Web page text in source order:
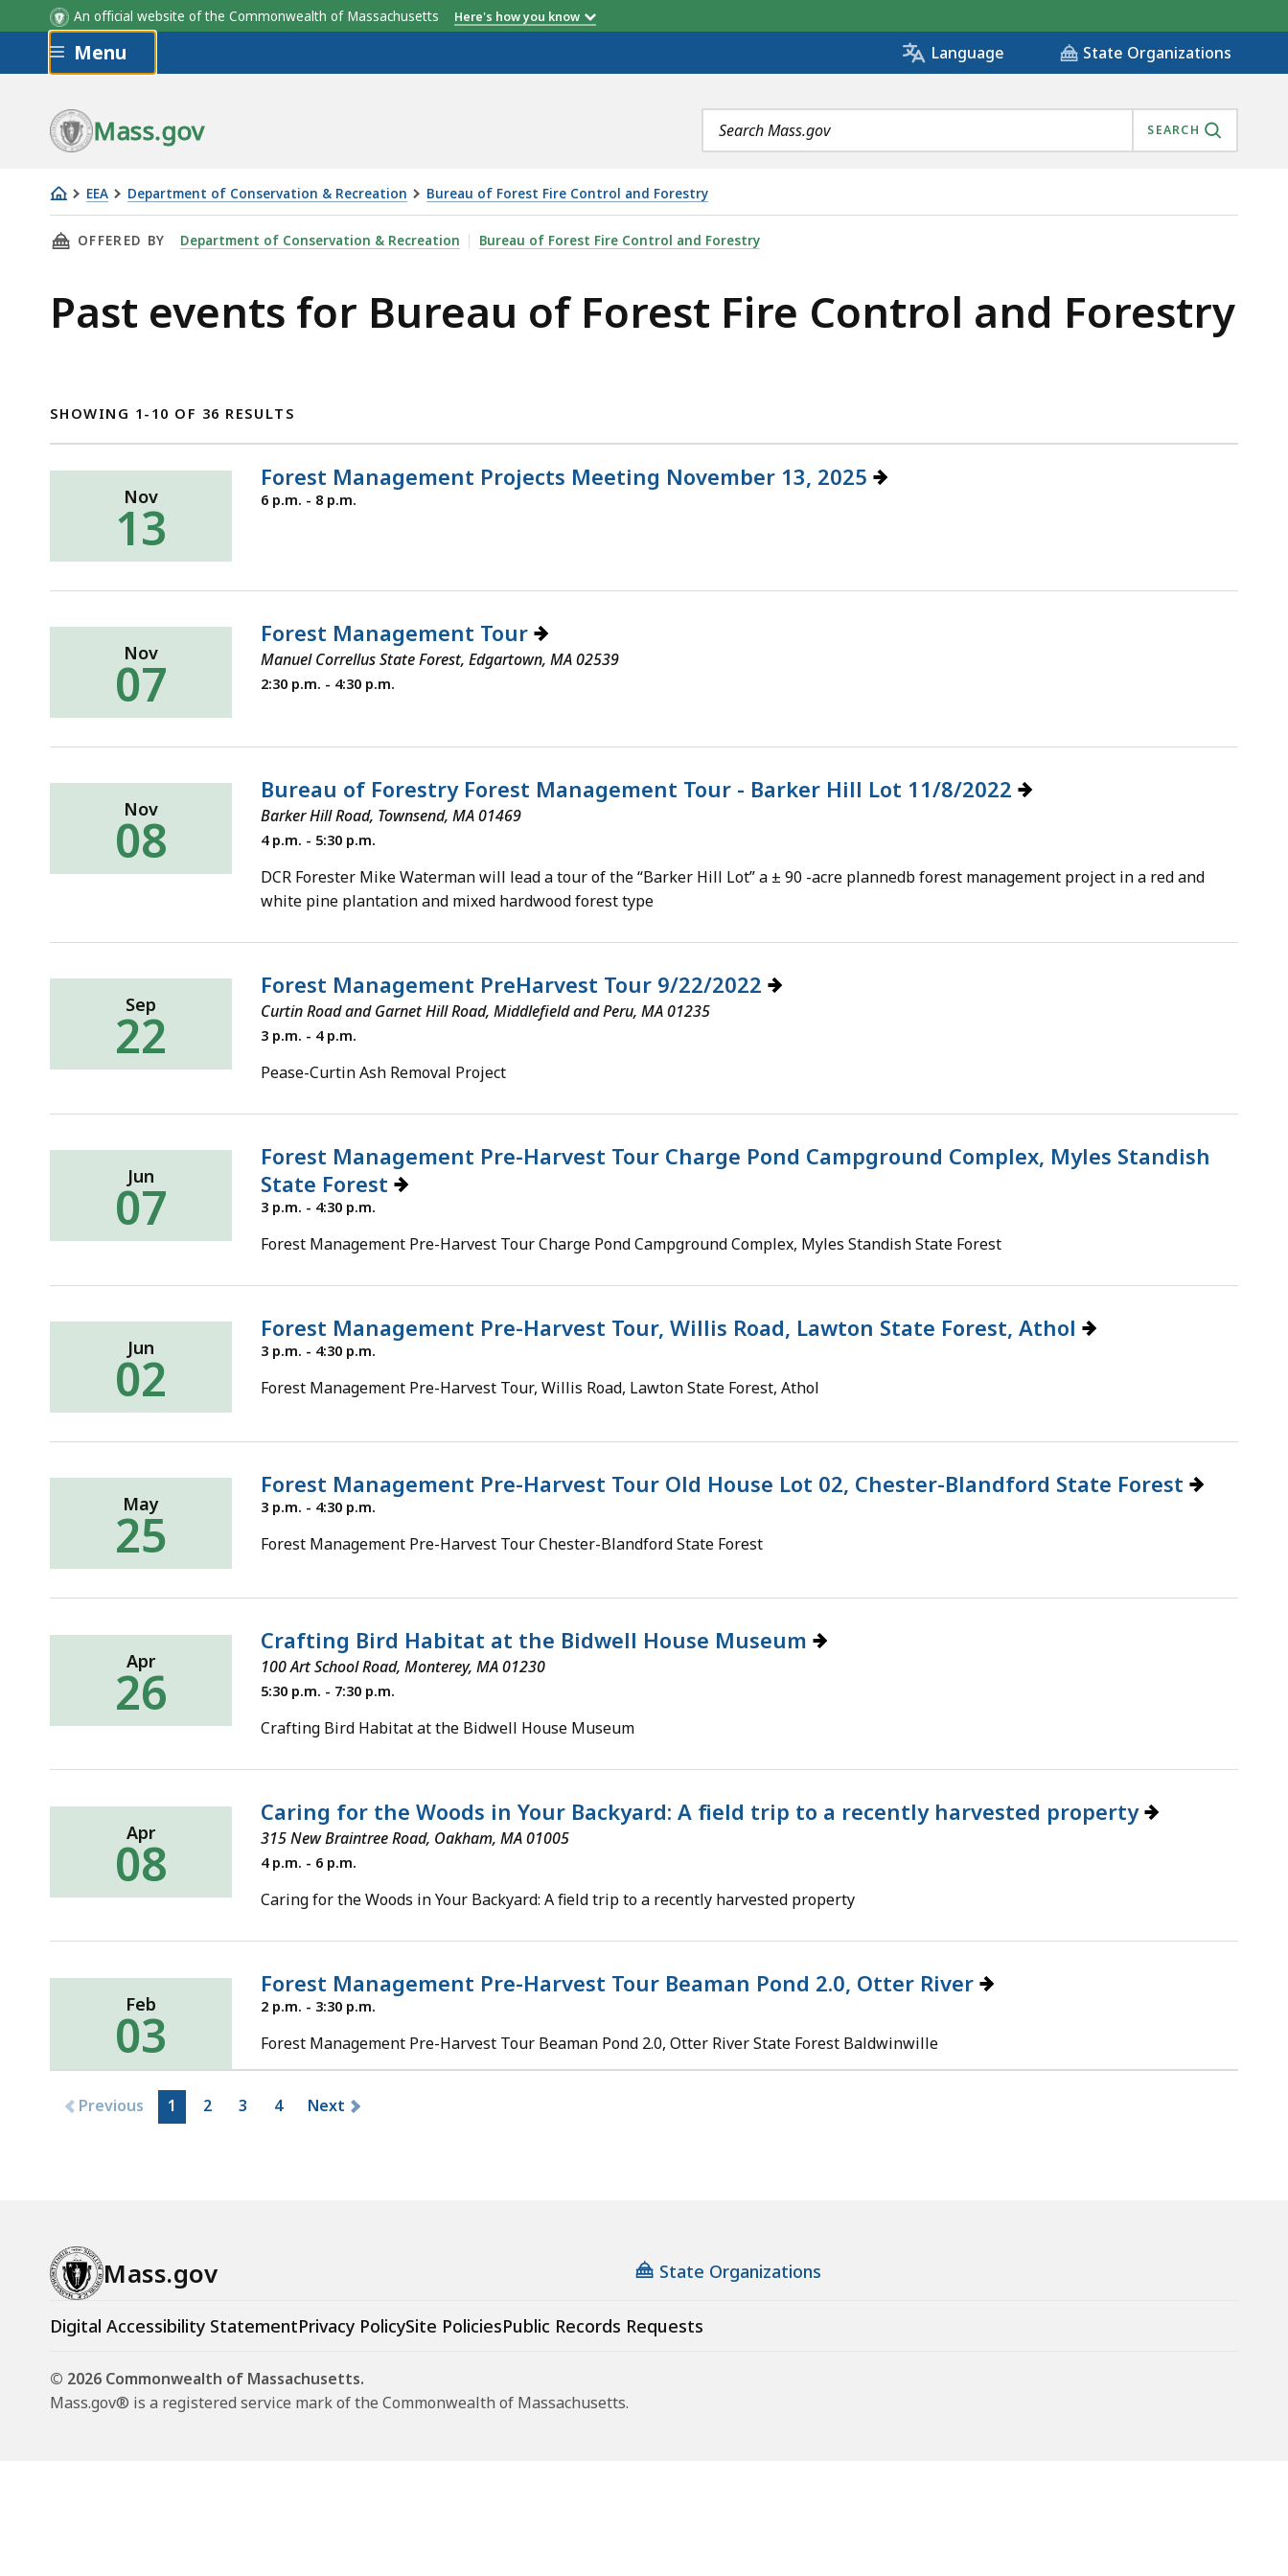
An official website of the Commonwealth of Massachusetts Here's how you know
Skip to main content
Menu Language State Organizations
Mass.gov
Search
terms
SEARCH
EEA Department of Conservation & Recreation Bureau of Forest Fire Control and Forestry
Bureau
of
Fire
Control
THIS PAGE, PAST EVENTS FOR BUREAU OF FOREST FIRE CONTROL AND FORESTRY, IS
OFFERED BY Department of Conservation & Recreation Bureau of Forest Fire Control and Forestry
Past events for Bureau of Forest Fire Control and Forestry
SHOWING 1-10 OF 36 RESULTS
Nov
13
Forest Management Projects Meeting November 13, 2025
Thursday,
November
6 p.m. - 8 p.m.
Nov
07
Forest Management Tour
Manuel Correllus State Forest, Edgartown, MA 02539
Thursday,
November
2:30 p.m. - 4:30 p.m.
Nov
08
Bureau of Forestry Forest Management Tour - Barker Hill Lot 11/8/2022
Barker Hill Road, Townsend, MA 01469
Tuesday,
November
8,
2022
4 p.m. - 5:30 p.m.
DCR Forester Mike Waterman will lead a tour of the “Barker Hill Lot” a ± 90 -acre plannedb forest management project in a red and
white pine plantation and mixed hardwood forest type
Sep
22
Forest Management PreHarvest Tour 9/22/2022
Curtin Road and Garnet Hill Road, Middlefield and Peru, MA 01235
Thursday,
September
22,
2022
3 p.m. - 4 p.m.
Pease-Curtin Ash Removal Project
Jun
07
Forest Management Pre-Harvest Tour Charge Pond Campground Complex, Myles Standish
State Forest
Tuesday,
June
7,
2022
3 p.m. - 4:30 p.m.
Forest Management Pre-Harvest Tour Charge Pond Campground Complex, Myles Standish State Forest
Jun
02
Forest Management Pre-Harvest Tour, Willis Road, Lawton State Forest, Athol
Thursday,
June
2,
2022
3 p.m. - 4:30 p.m.
Forest Management Pre-Harvest Tour, Willis Road, Lawton State Forest, Athol
May
25
Forest Management Pre-Harvest Tour Old House Lot 02, Chester-Blandford State Forest
Wednesday,
25,
2022
3 p.m. - 4:30 p.m.
Forest Management Pre-Harvest Tour Chester-Blandford State Forest
Apr
26
Crafting Bird Habitat at the Bidwell House Museum
100 Art School Road, Monterey, MA 01230
Tuesday,
26,
2022
5:30 p.m. - 7:30 p.m.
Crafting Bird Habitat at the Bidwell House Museum
Apr
08
Caring for the Woods in Your Backyard: A field trip to a recently harvested property
315 New Braintree Road, Oakham, MA 01005
Friday,
8,
2022
4 p.m. - 6 p.m.
Caring for the Woods in Your Backyard: A field trip to a recently harvested property
Feb
03
Forest Management Pre-Harvest Tour Beaman Pond 2.0, Otter River
Thursday,
3,
2022
2 p.m. - 3:30 p.m.
Forest Management Pre-Harvest Tour Beaman Pond 2.0, Otter River State Forest Baldwinwille
Previous 1 2 3 4 Next
Mass.gov State Organizations
Digital Accessibility StatementPrivacy PolicySite PoliciesPublic Records Requests
© 2026 Commonwealth of Massachusetts.
Mass.gov® is a registered service mark of the Commonwealth of Massachusetts.